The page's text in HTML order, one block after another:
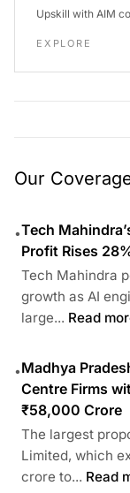
Upskill with AIM
EXPLORE
Our
•Tech
Profit Rises
Tech Mahindra
growth as AI
large... Read
•Madhya
Centre Firms
₹58,000 Crore
The largest
Limited, which
crore to... Read